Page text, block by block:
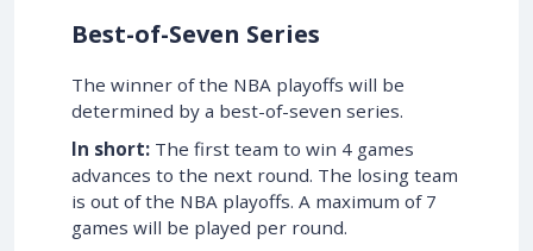
Best-of-Seven Series
The winner of the NBA playoffs will be
determined by a best-of-seven series.
In short: The first team to win 4 games
advances to the next round. The losing team
is out of the NBA playoffs. A maximum of 7
games will be played per round.